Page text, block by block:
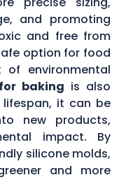
and promoting
and free from
option for food
environmental
baking is also
it can be
new products,
impact. By
silicone molds,
and more